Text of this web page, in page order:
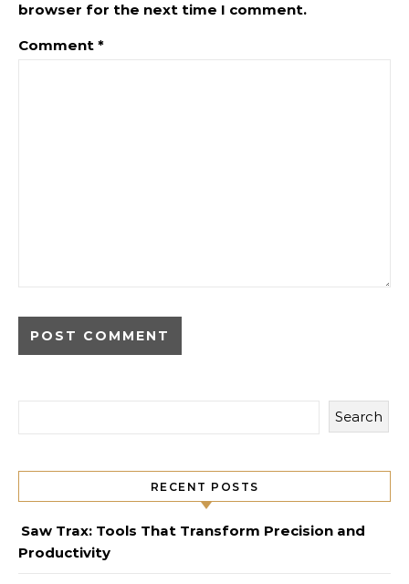
browser for the next time I comment.
Comment *
Search
RECENT POSTS
Saw Trax: Tools That Transform Precision and
Productivity